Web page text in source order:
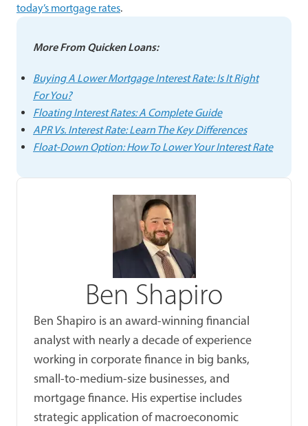
today’s mortgage rates.
More From Quicken Loans:
Buying A Lower Mortgage Interest Rate: Is It Right
For You?
Floating Interest Rates: A Complete Guide
APR Vs. Interest Rate: Learn The Key Differences
Float-Down Option: How To Lower Your Interest Rate
Ben Shapiro
Ben Shapiro is an award-winning financial
analyst with nearly a decade of experience
working in corporate finance in big banks,
small-to-medium-size businesses, and
mortgage finance. His expertise includes
strategic application of macroeconomic